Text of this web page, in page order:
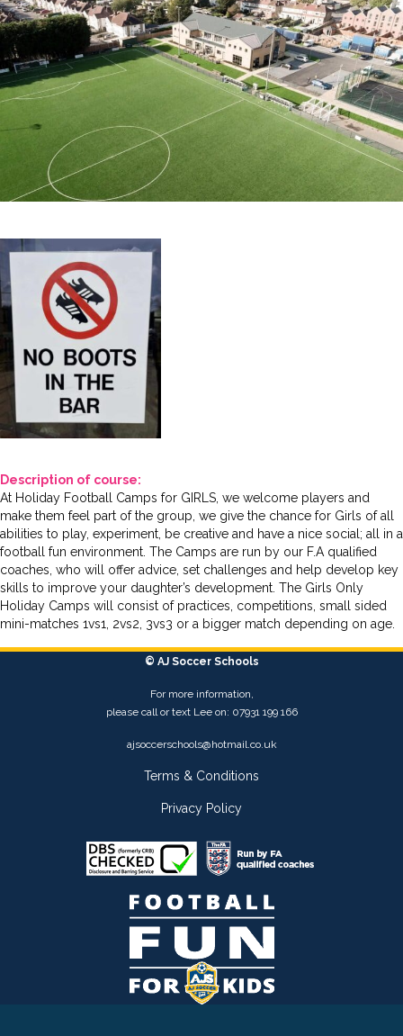
Description of course:
At Holiday Football Camps for GIRLS, we welcome players and
make them feel part of the group, we give the chance for Girls of all
abilities to play, experiment, be creative and have a nice social; all in a
football fun environment. The Camps are run by our F.A qualified
coaches, who will offer advice, set challenges and help develop key
skills to improve your daughter’s development. The Girls Only
Holiday Camps will consist of practices, competitions, small sided
mini-matches 1vs1, 2vs2, 3vs3 or a bigger match depending on age.
© AJ Soccer Schools
For more information,
please call or text Lee on: 07931 199 166
ajsoccerschools@hotmail.co.uk
Terms & Conditions
Privacy Policy